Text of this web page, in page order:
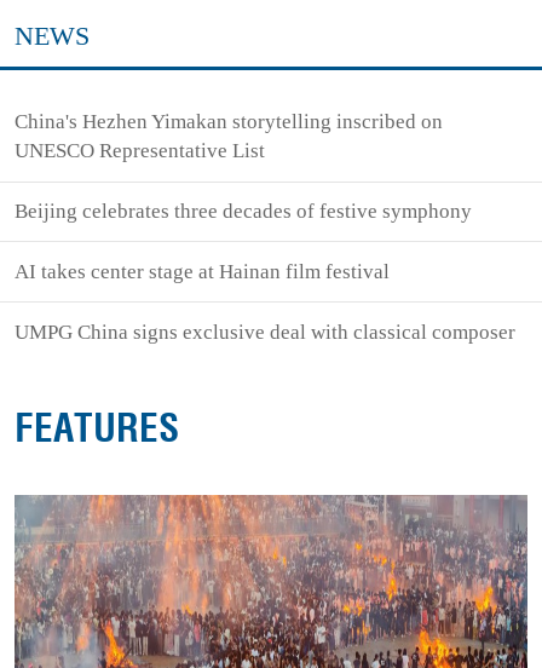
NEWS
China's Hezhen Yimakan storytelling inscribed on
UNESCO Representative List
Beijing celebrates three decades of festive symphony
AI takes center stage at Hainan film festival
UMPG China signs exclusive deal with classical composer
FEATURES